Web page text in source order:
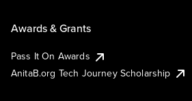
Awards & Grants
Pass It On Awards
AnitaB.org Tech Journey Scholarship